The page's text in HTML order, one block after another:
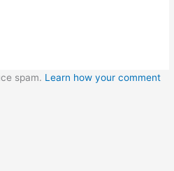
spam. Learn how your comment